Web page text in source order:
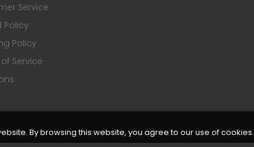
Service
Policy
Policy
Service
By browsing this website, you agree to our use of cookies.